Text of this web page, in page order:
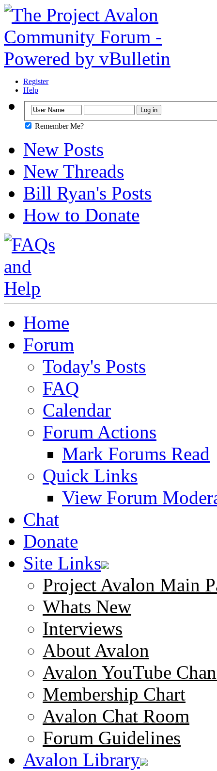
Register
Help
Remember Me?
New Posts
New Threads
Bill Ryan's Posts
How to Donate
Home
Forum
Today's Posts
FAQ
Calendar
Forum Actions
Mark Forums Read
Quick Links
View Forum
Chat
Donate
Site Links
Project Avalon Main
Whats New
Interviews
About Avalon
Avalon YouTube
Membership Chart
Avalon Chat Room
Forum Guidelines
Avalon Library